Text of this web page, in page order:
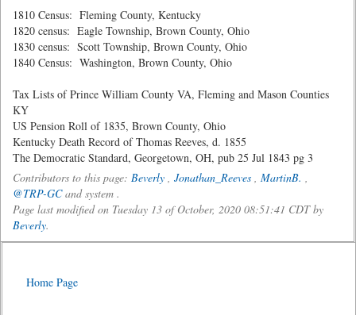
1810 Census: Fleming County, Kentucky
1820 census: Eagle Township, Brown County, Ohio
1830 census: Scott Township, Brown County, Ohio
1840 Census: Washington, Brown County, Ohio
Tax Lists of Prince William County VA, Fleming and Mason Counties
KY
US Pension Roll of 1835, Brown County, Ohio
Kentucky Death Record of Thomas Reeves, d. 1855
The Democratic Standard, Georgetown, OH, pub 25 Jul 1843 pg 3
Contributors to this page: Beverly , Jonathan_Reeves , MartinB. ,
@TRP-GCand system .
Page last modified on Tuesday 13 of October, 2020 08:51:41 CDT by
Beverly.
Home Page